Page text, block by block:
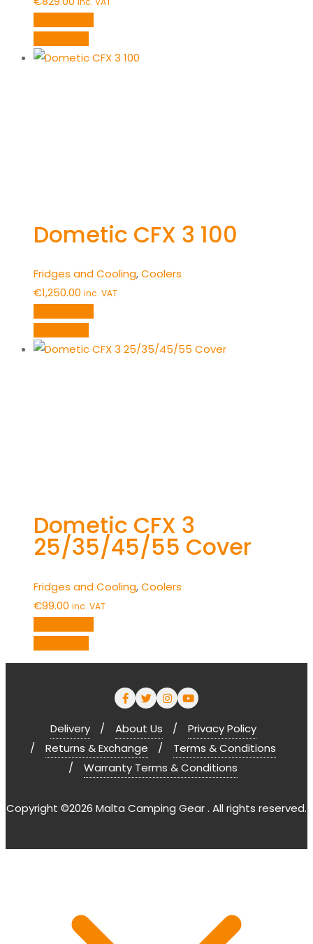
Dometic CFX 3 100
Fridges and Cooling,Coolers
€1,250.00 inc. VAT
Dometic CFX 3
25/35/45/55 Cover
Fridges and Cooling,Coolers
€99.00 inc. VAT
Delivery About Us
Privacy Policy
Returns & Exchange
Terms & Conditions
Warranty Terms & Conditions
Copyright ©2026 Malta Camping Gear . All rights reserved.